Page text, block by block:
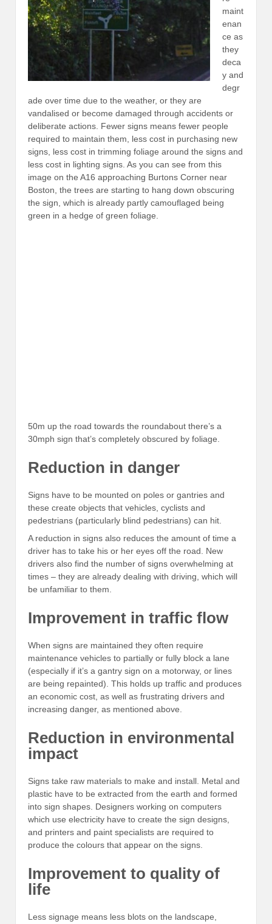
maint
enan
ce as
they
deca
y and
degr
ade over time due to the weather, or they are
vandalised or become damaged through accidents or
deliberate actions. Fewer signs means fewer people
required to maintain them, less cost in purchasing new
signs, less cost in trimming foliage around the signs and
less cost in lighting signs. As you can see from this
image on the A16 approaching Burtons Corner near
Boston, the trees are starting to hang down obscuring
the sign, which is already partly camouflaged being
green in a hedge of green foliage.
50m up the road towards the roundabout there’s a
30mph sign that’s completely obscured by foliage.
Reduction in danger
Signs have to be mounted on poles or gantries and
these create objects that vehicles, cyclists and
pedestrians (particularly blind pedestrians) can hit.
A reduction in signs also reduces the amount of time a
driver has to take his or her eyes off the road. New
drivers also find the number of signs overwhelming at
times – they are already dealing with driving, which will
be unfamiliar to them.
Improvement in traffic flow
When signs are maintained they often require
maintenance vehicles to partially or fully block a lane
(especially if it’s a gantry sign on a motorway, or lines
are being repainted). This holds up traffic and produces
an economic cost, as well as frustrating drivers and
increasing danger, as mentioned above.
Reduction in environmental
impact
Signs take raw materials to make and install. Metal and
plastic have to be extracted from the earth and formed
into sign shapes. Designers working on computers
which use electricity have to create the sign designs,
and printers and paint specialists are required to
produce the colours that appear on the signs.
Improvement to quality of
life
Less signage means less blots on the landscape,